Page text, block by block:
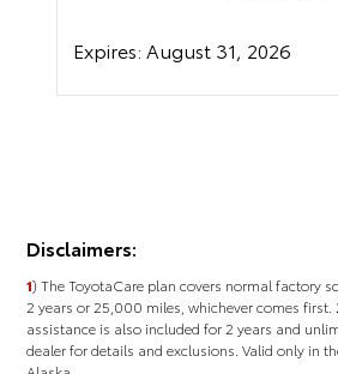
Expires: August 31, 2026
Disclaimers:
1) The ToyotaCare plan covers normal factory
2 years or 25,000 miles, whichever comes
assistance is also included for 2 years and
dealer for details and exclusions. Valid only in